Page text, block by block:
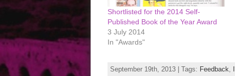
Shortlisted for the 2014 Self-
Published Book of the Year Award
3 July 2014
In "Awards"
September 19th, 2013 | Tags: Feedback